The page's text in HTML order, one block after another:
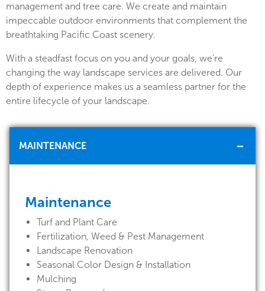
management and tree care. We create and maintain
impeccable outdoor environments that complement the
breathtaking Pacific Coast scenery.
With a steadfast focus on you and your goals, we're
changing the way landscape services are delivered. Our
depth of experience makes us a seamless partner for the
entire lifecycle of your landscape.
MAINTENANCE
Maintenance
Turf and Plant Care
Fertilization, Weed & Pest Management
Landscape Renovation
Seasonal Color Design & Installation
Mulching